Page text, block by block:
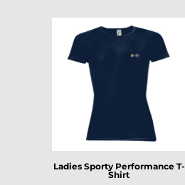
Ladies Sporty Performance T-
Shirt